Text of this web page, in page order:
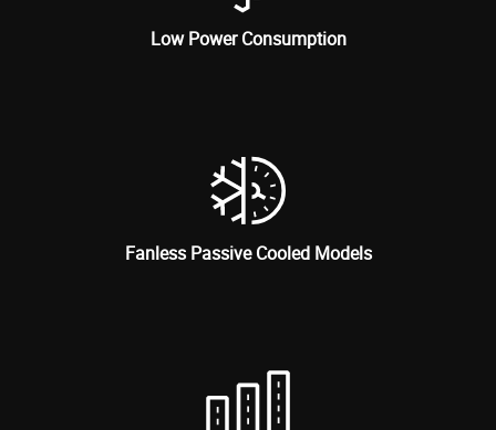
Low Power Consumption
Fanless Passive Cooled Models